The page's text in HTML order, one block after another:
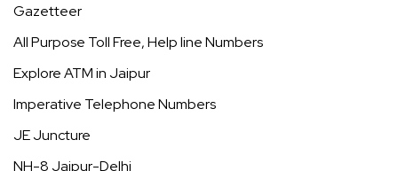
Gazetteer
All Purpose Toll Free, Help line Numbers
Explore ATM in Jaipur
Imperative Telephone Numbers
JE Juncture
NH-8 Jaipur-Delhi